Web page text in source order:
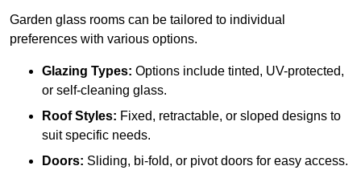
Garden glass rooms can be tailored to individual
preferences with various options.
Glazing Types: Options include tinted, UV-protected,
or self-cleaning glass.
Roof Styles: Fixed, retractable, or sloped designs to
suit specific needs.
Doors: Sliding, bi-fold, or pivot doors for easy access.